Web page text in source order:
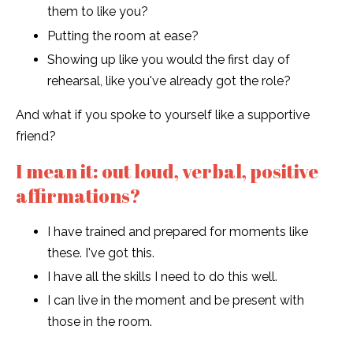
them to like you?
Putting the room at ease?
Showing up like you would the first day of
rehearsal, like you've already got the role?
And what if you spoke to yourself like a supportive
friend?
I mean it: out loud, verbal, positive
affirmations?
I have trained and prepared for moments like
these. I've got this.
I have all the skills I need to do this well.
I can live in the moment and be present with
those in the room.